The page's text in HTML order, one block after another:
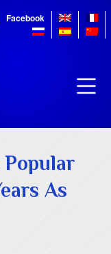
Facebook
As